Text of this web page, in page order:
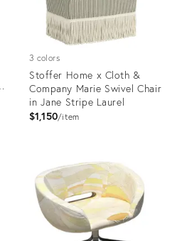
3 colors
Stoffer Home x Cloth &
Company Marie Swivel Chair
in Jane Stripe Laurel
$1,150 item
20734862